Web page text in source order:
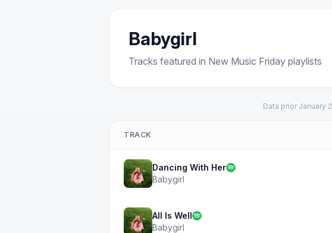
Babygirl
Tracks featured in New Music Friday playlists
Data prior January
TRACK
Dancing With Her
Babygirl
All Is Well
Babygirl